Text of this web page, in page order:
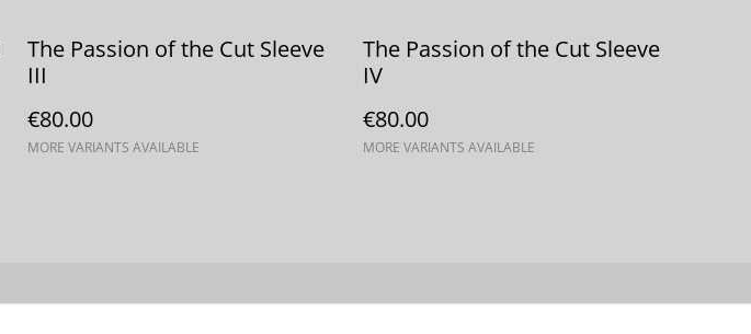
The Passion of the Cut Sleeve
III
€80.00
MORE VARIANTS AVAILABLE
The Passion of the Cut Sleeve
IV
€80.00
MORE VARIANTS AVAILABLE